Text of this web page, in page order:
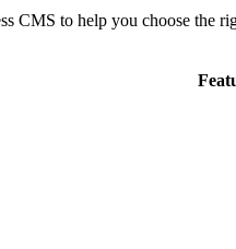
CMS to help you choose the